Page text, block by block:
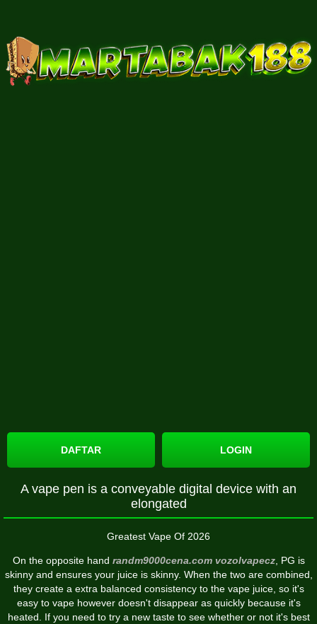
DAFTAR LOGIN
A vape pen is a conveyable digital device with an
elongated
Greatest Vape Of 2026
On the opposite hand randm9000cena.com vozolvapecz, PG is
skinny and ensures your juice is skinny. When the two are combined,
they create a extra balanced consistency to the vape juice, so it's
easy to vape however doesn't disappear as quickly because it's
heated. If you need to try a new taste to see whether or not it's best